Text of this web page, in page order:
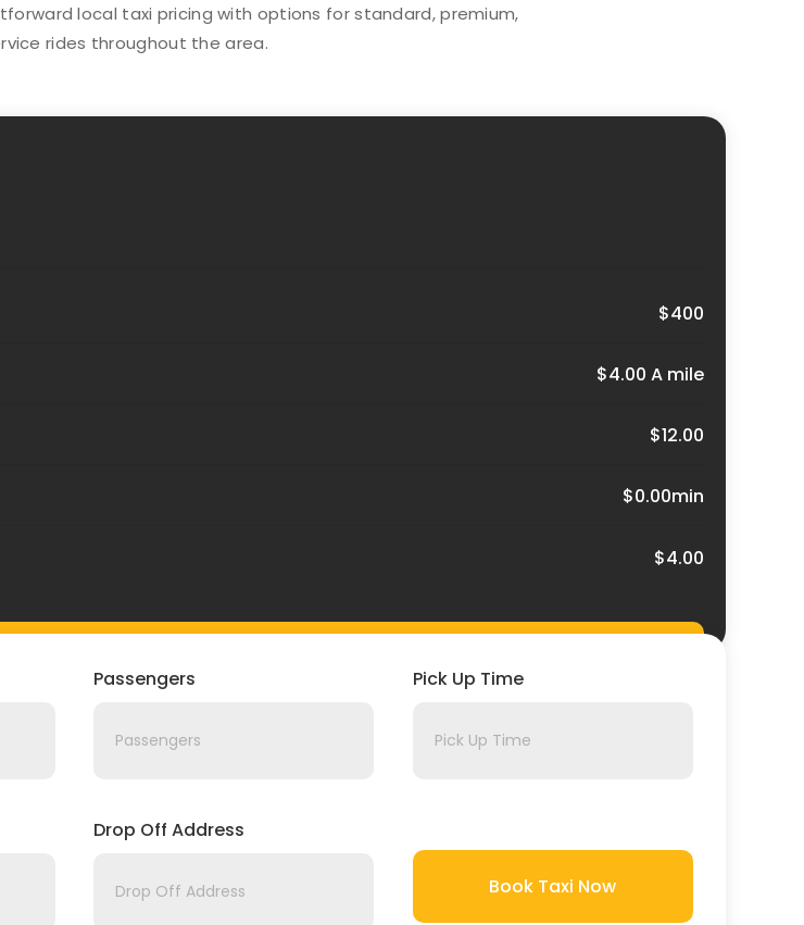
local taxi pricing with options for standard, premium,
rides throughout the area.
$400
$4.00 A mile
$12.00
$0.00min
$4.00
Passengers Pick Up Time
Drop Off Address
Book Taxi Now